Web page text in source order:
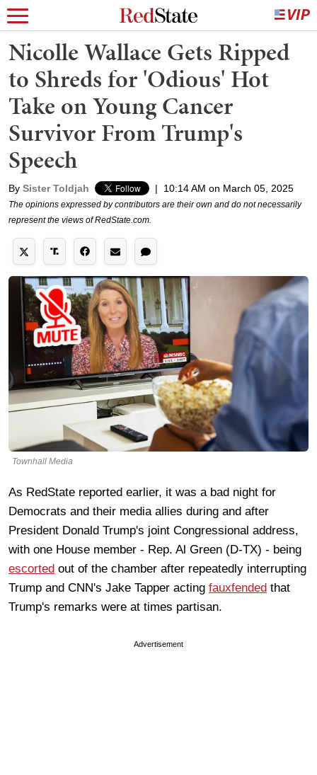
Nicolle Wallace Gets Ripped
to Shreds for 'Odious' Hot
Take on Young Cancer
Survivor From Trump's
Speech
By Sister Toldjah | 10:14 AM on March 05, 2025
The opinions expressed by contributors are their own and do not necessarily
represent the views of RedState.com.
Townhall Media
As RedState reported earlier, it was a bad night for
Democrats and their media allies during and after
President Donald Trump's joint Congressional address,
with one House member - Rep. Al Green (D-TX) - being
escorted out of the chamber after repeatedly interrupting
Trump and CNN's Jake Tapper acting fauxfended that
Trump's remarks were at times partisan.
Advertisement